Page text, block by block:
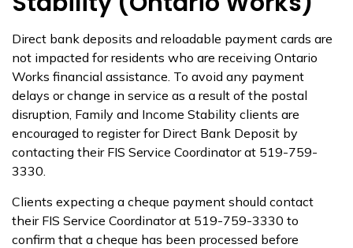
Direct bank deposits and reloadable payment cards are
not impacted for residents who are receiving Ontario
Works financial assistance. To avoid any payment
delays or change in service as a result of the postal
disruption, Family and Income Stability clients are
encouraged to register for Direct Bank Deposit by
contacting their FIS Service Coordinator at 519-759-
3330.
Clients expecting a cheque payment should contact
their FIS Service Coordinator at 519-759-3330 to
confirm that a cheque has been processed before